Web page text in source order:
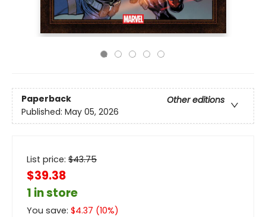
Paperback
Other editions
Published: May 05, 2026
List price: $43.75
$39.38
1 in store
You save: $4.37 (10%)